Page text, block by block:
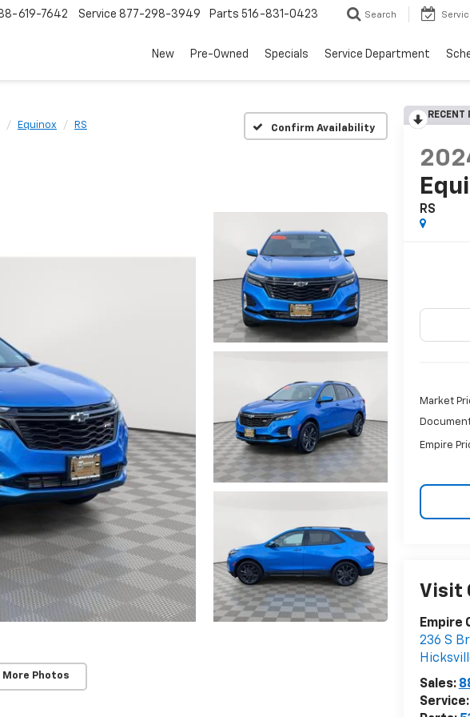
619-7642 Service 877-298-3949 Parts 516-831-0423 Search
New Pre-Owned Specials Service Department
Equinox RS Confirm Availability
More Photos
RECENT
RS
Market
Empire
Visit
Empire
236 S
Sales:
Service: